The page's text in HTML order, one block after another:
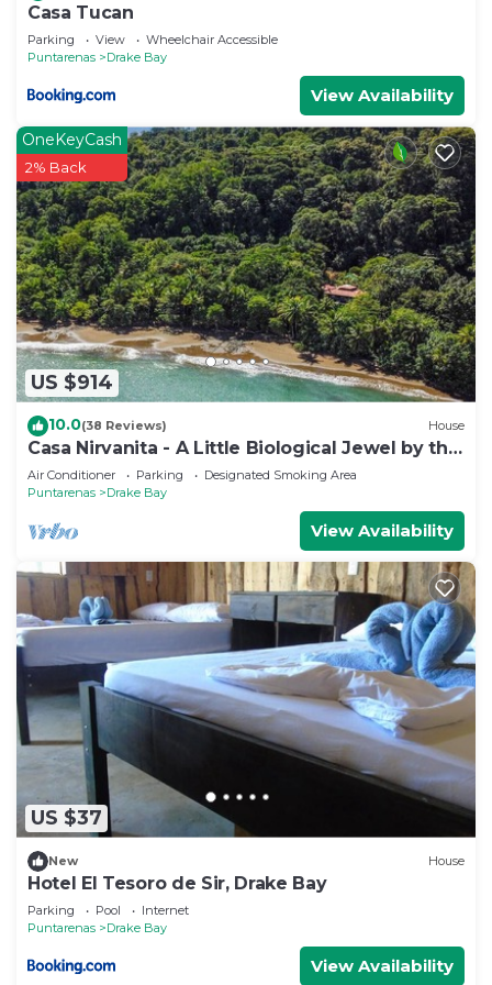
Casa Tucan
Parking View
Wheelchair Accessible
Puntarenas
Drake Bay
View Availability
US $914
OneKeyCash
2% Back
10.0(38 Reviews) House
Casa Nirvanita - A Little Biological Jewel by the
Sea
Air Conditioner Parking
Designated Smoking Area
Puntarenas
Drake Bay
View Availability
US $37
New House
Hotel El Tesoro de Sir, Drake Bay
Parking Pool
Internet
Puntarenas
Drake Bay
View Availability